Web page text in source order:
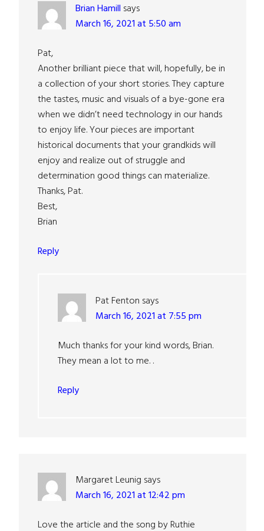
Brian Hamill says
March 16, 2021 at 5:50 am
Pat,
Another brilliant piece that will, hopefully, be in
a collection of your short stories. They capture
the tastes, music and visuals of a bye-gone era
when we didn’t need technology in our hands
to enjoy life. Your pieces are important
historical documents that your grandkids will
enjoy and realize out of struggle and
determination good things can materialize.
Thanks, Pat.
Best,
Brian
Reply
Pat Fenton says
March 16, 2021 at 7:55 pm
Much thanks for your kind words, Brian.
They mean a lot to me. .
Reply
Margaret Leunig says
March 16, 2021 at 12:42 pm
Love the article and the song by Ruthie